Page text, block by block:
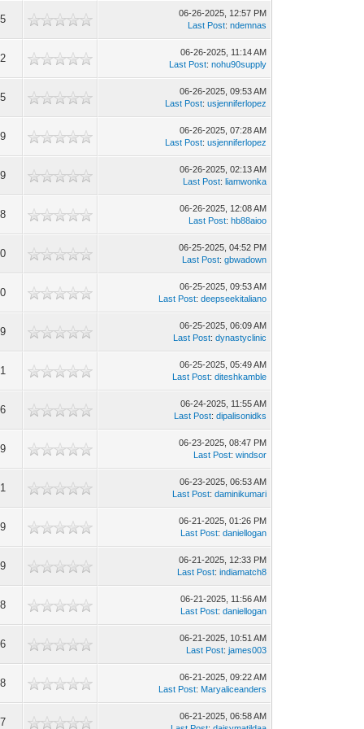
06-26-2025, 12:57 PM
Last Post:ndemnas
06-26-2025, 11:14 AM
Last Post:nohu90supply
06-26-2025, 09:53 AM
Last Post:usjenniferlopez
06-26-2025, 07:28 AM
Last Post:usjenniferlopez
06-26-2025, 02:13 AM
Last Post:liamwonka
06-26-2025, 12:08 AM
Last Post:hb88aioo
06-25-2025, 04:52 PM
Last Post:gbwadown
06-25-2025, 09:53 AM
Last Post:deepseekitaliano
06-25-2025, 06:09 AM
Last Post:dynastyclinic
06-25-2025, 05:49 AM
Last Post:diteshkamble
06-24-2025, 11:55 AM
Last Post:dipalisonidks
06-23-2025, 08:47 PM
Last Post:windsor
06-23-2025, 06:53 AM
Last Post:daminikumari
06-21-2025, 01:26 PM
Last Post:daniellogan
06-21-2025, 12:33 PM
Last Post:indiamatch8
06-21-2025, 11:56 AM
Last Post:daniellogan
06-21-2025, 10:51 AM
Last Post:james003
06-21-2025, 09:22 AM
Last Post: Maryaliceanders
06-21-2025, 06:58 AM